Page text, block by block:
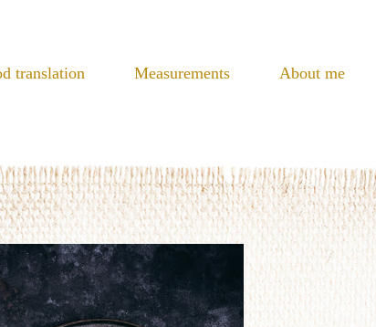
translation Measurements About me